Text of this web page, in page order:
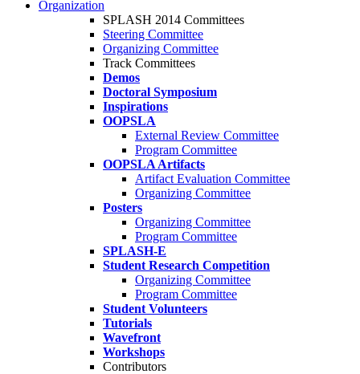
Organization
SPLASH 2014 Committees
Steering Committee
Organizing Committee
Track Committees
Demos
Doctoral Symposium
Inspirations
OOPSLA
External Review Committee
Program Committee
OOPSLA Artifacts
Artifact Evaluation Committee
Organizing Committee
Posters
Organizing Committee
Program Committee
SPLASH-E
Student Research Competition
Organizing Committee
Program Committee
Student Volunteers
Tutorials
Wavefront
Workshops
Contributors